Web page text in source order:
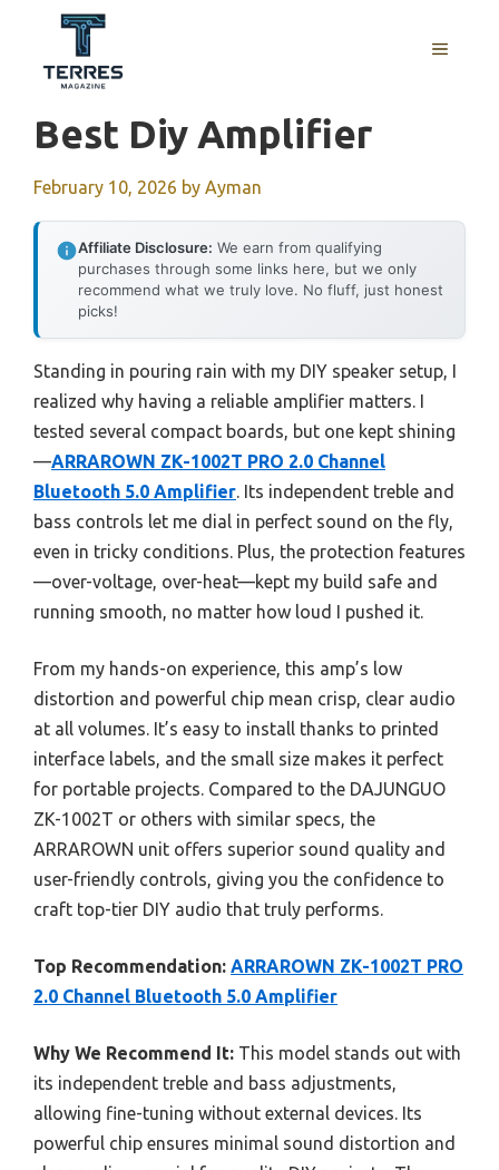
content
MENU
Best Diy Amplifier
February 10, 2026 by Ayman
Affiliate Disclosure: We earn from qualifying
purchases through some links here, but we only
recommend what we truly love. No fluff, just honest
picks!
Standing in pouring rain with my DIY speaker setup, I
realized why having a reliable amplifier matters. I
tested several compact boards, but one kept shining
—ARRAROWN ZK-1002T PRO 2.0 Channel
Bluetooth 5.0 Amplifier. Its independent treble and
bass controls let me dial in perfect sound on the fly,
even in tricky conditions. Plus, the protection features
—over-voltage, over-heat—kept my build safe and
running smooth, no matter how loud I pushed it.
From my hands-on experience, this amp’s low
distortion and powerful chip mean crisp, clear audio
at all volumes. It’s easy to install thanks to printed
interface labels, and the small size makes it perfect
for portable projects. Compared to the DAJUNGUO
ZK-1002T or others with similar specs, the
ARRAROWN unit offers superior sound quality and
user-friendly controls, giving you the confidence to
craft top-tier DIY audio that truly performs.
Top Recommendation: ARRAROWN ZK-1002T PRO
2.0 Channel Bluetooth 5.0 Amplifier
Why We Recommend It: This model stands out with
its independent treble and bass adjustments,
allowing fine-tuning without external devices. Its
powerful chip ensures minimal sound distortion and